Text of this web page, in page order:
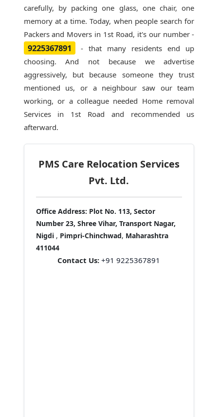
carefully, by packing one glass, one chair, one
memory at a time. Today, when people search for
Packers and Movers in 1st Road, it's our number -
9225367891
- that many residents end up
choosing. And not because we advertise
aggressively, but because someone they trust
mentioned us, or a neighbour saw our team
working, or a colleague needed Home removal
Services in 1st Road and recommended us
afterward.
PMS Care Relocation Services
Pvt. Ltd.
Office Address: Plot No. 113, Sector
Number 23, Shree Vihar, Transport Nagar,
Nigdi , Pimpri-Chinchwad, Maharashtra
411044
Contact Us: +91 9225367891